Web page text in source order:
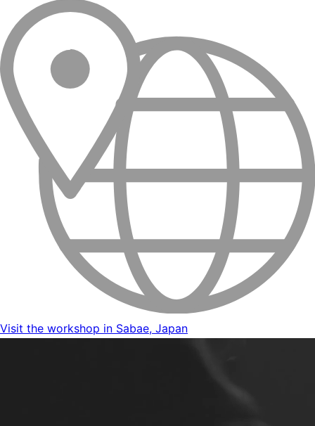
Visit the workshop in Sabae, Japan